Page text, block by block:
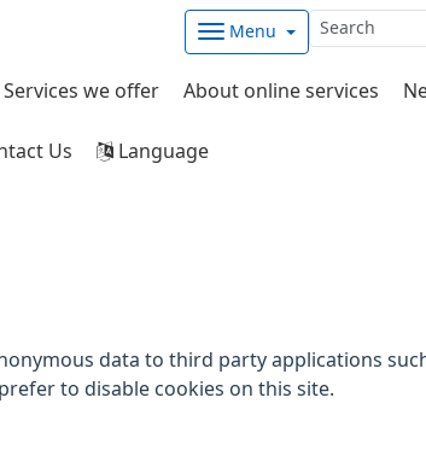
Menu
Services we offer About online services
Us Language
data to third party applications
to disable cookies on this site.